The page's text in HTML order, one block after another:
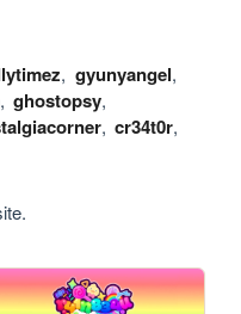
, gyunyangel,
, ghostopsy,
, cr34t0r,